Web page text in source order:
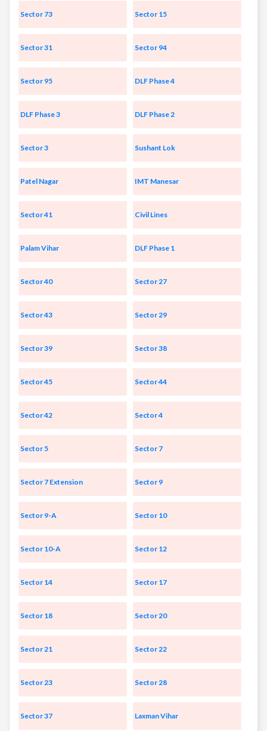
Sector 73 Sector 15
Sector 31 Sector 94
Sector 95 DLF Phase 4
DLF Phase 3 DLF Phase 2
Sector 3 Sushant Lok
Patel Nagar IMT Manesar
Sector 41 Civil Lines
Palam Vihar DLF Phase 1
Sector 40 Sector 27
Sector 43 Sector 29
Sector 39 Sector 38
Sector 45 Sector 44
Sector 42 Sector 4
Sector 5 Sector 7
Sector 7 Extension Sector 9
Sector 9-A Sector 10
Sector 10-A Sector 12
Sector 14 Sector 17
Sector 18 Sector 20
Sector 21 Sector 22
Sector 23 Sector 28
Sector 37 Laxman Vihar